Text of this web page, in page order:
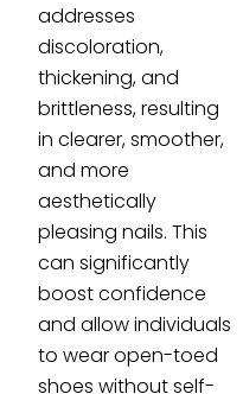
addresses
discoloration,
thickening, and
brittleness, resulting
in clearer, smoother,
and more
aesthetically
pleasing nails. This
can significantly
boost confidence
and allow individuals
to wear open-toed
shoes without self-